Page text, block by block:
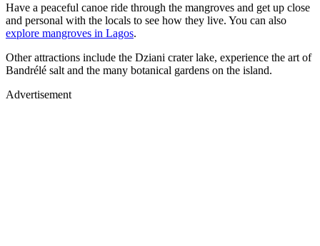
Have a peaceful canoe ride through the mangroves and get up close
and personal with the locals to see how they live. You can also
explore mangroves in Lagos.
Other attractions include the Dziani crater lake, experience the art of
Bandrélé salt and the many botanical gardens on the island.
Advertisement